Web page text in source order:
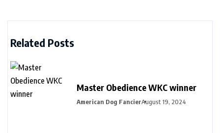
Related Posts
Master Obedience WKC winner
American Dog FancierAugust 19, 2024